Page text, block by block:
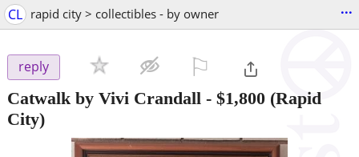
CL rapid city > collectibles - by owner ...
reply
Catwalk by Vivi Crandall - $1,800 (Rapid
City)